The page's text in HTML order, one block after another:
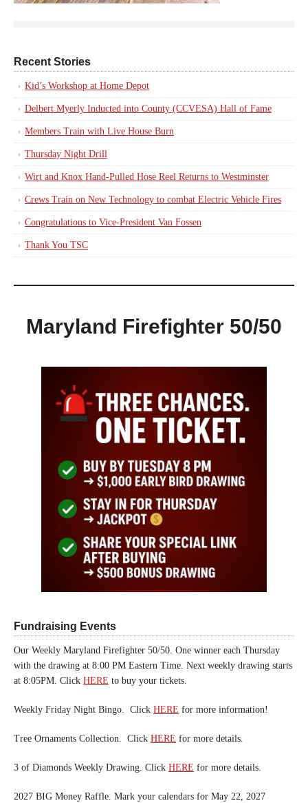
Recent Stories
Kid’s Workshop at Home Depot
Delbert Myerly Inducted into County (CCVESA) Hall of Fame
Members Train with Live House Burn
Thursday Night Drill
Wirt and Knox Hand-Pulled Hose Reel Returns to Westminster
Crews Train on New Technology to combat Electric Vehicle Fires
Congratulations to Vice-President Van Fossen
Thank You TSC
Maryland Firefighter 50/50
Fundraising Events
Our Weekly Maryland Firefighter 50/50. One winner each Thursday
with the drawing at 8:00 PM Eastern Time. Next weekly drawing starts
at 8:05PM. Click HERE to buy your tickets.
Weekly Friday Night Bingo. Click HERE for more information!
Tree Ornaments Collection. Click HERE for more details.
3 of Diamonds Weekly Drawing. Click HERE for more details.
2027 BIG Money Raffle. Mark your calendars for May 22, 2027